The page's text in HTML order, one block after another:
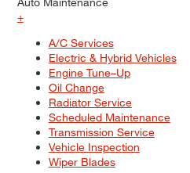
+
A/C Services
Electric & Hybrid Vehicles
Engine Tune–Up
Oil Change
Radiator Service
Scheduled Maintenance
Transmission Service
Vehicle Inspection
Wiper Blades